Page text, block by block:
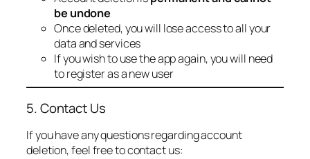
be undone
Once deleted, you will lose access to all your
data and services
If you wish to use the app again, you will need
to register as a new user
5. Contact Us
If you have any questions regarding account
deletion, feel free to contact us: